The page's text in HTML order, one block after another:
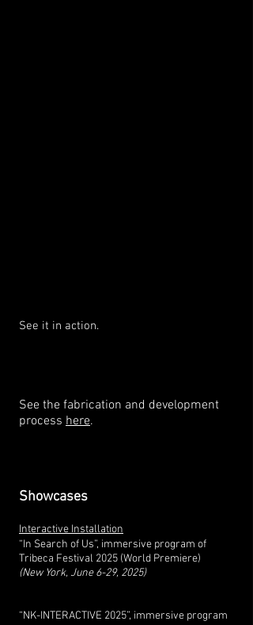
See it in action.
See the fabrication and development
process here.
Showcases
Interactive Installation
“In Search of Us”, immersive program of
Tribeca Festival 2025 (World Premiere)
(New York, June 6-29, 2025)
“NK-INTERACTIVE 2025”, immersive program